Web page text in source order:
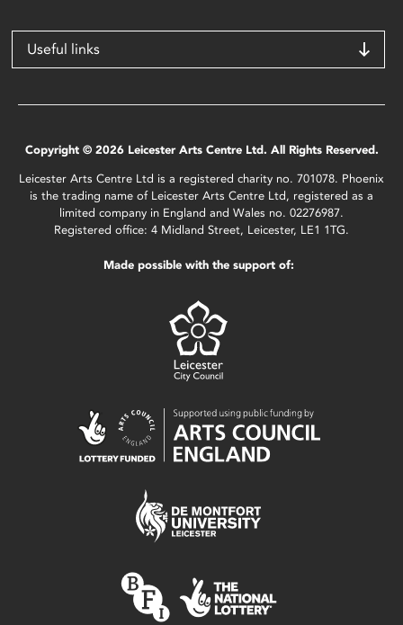
Useful links
Copyright © 2026 Leicester Arts Centre Ltd. All Rights Reserved.
Leicester Arts Centre Ltd is a registered charity no. 701078. Phoenix
is the trading name of Leicester Arts Centre Ltd, registered as a
limited company in England and Wales no. 02276987.
Registered office: 4 Midland Street, Leicester, LE1 1TG.
Made possible with the support of: